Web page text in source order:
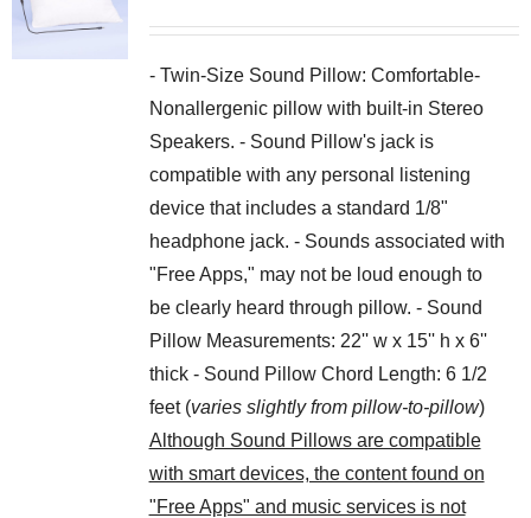
- Twin-Size Sound Pillow: Comfortable-
Nonallergenic pillow with built-in Stereo
Speakers. - Sound Pillow's jack is
compatible with any personal listening
device that includes a standard 1/8"
headphone jack. - Sounds associated with
"Free Apps," may not be loud enough to
be clearly heard through pillow. - Sound
Pillow Measurements: 22'' w x 15'' h x 6''
thick - Sound Pillow Chord Length: 6 1/2
feet (varies slightly from pillow-to-pillow)
Although Sound Pillows are compatible
with smart devices, the content found on
"Free Apps" and music services is not